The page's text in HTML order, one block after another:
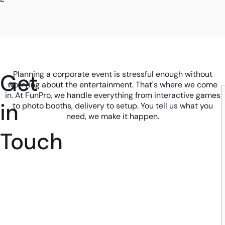
Get
in
Touch
Planning a corporate event is stressful enough without
worrying about the entertainment. That's where we come
in. At FunPro, we handle everything from interactive games
to photo booths, delivery to setup. You tell us what you
need, we make it happen.